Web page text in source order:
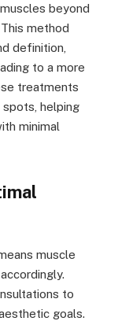
beyond
method
definition,
to a more
treatments
helping
minimal
muscle
to
goals.